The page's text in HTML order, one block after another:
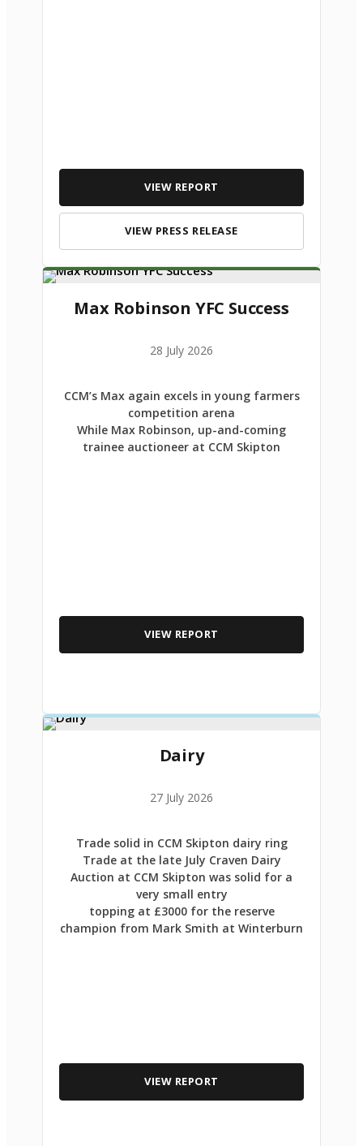
VIEW REPORT
VIEW PRESS RELEASE
Max Robinson YFC Success
28 July 2026
CCM’s Max again excels in young farmers
competition arena
While Max Robinson, up-and-coming
trainee auctioneer at CCM Skipton
VIEW REPORT
Dairy
27 July 2026
Trade solid in CCM Skipton dairy ring
Trade at the late July Craven Dairy
Auction at CCM Skipton was solid for a
very small entry
topping at £3000 for the reserve
champion from Mark Smith at Winterburn
VIEW REPORT